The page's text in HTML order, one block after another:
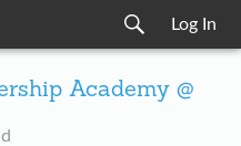
Log In
Academy @